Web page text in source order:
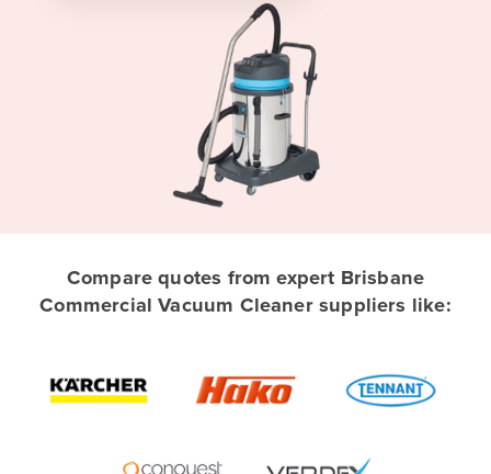
Afghanistan
Algeria
Compare quotes from expert Brisbane
Commercial Vacuum Cleaner suppliers like: